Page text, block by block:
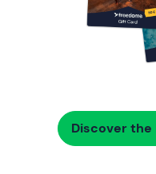
Discover the